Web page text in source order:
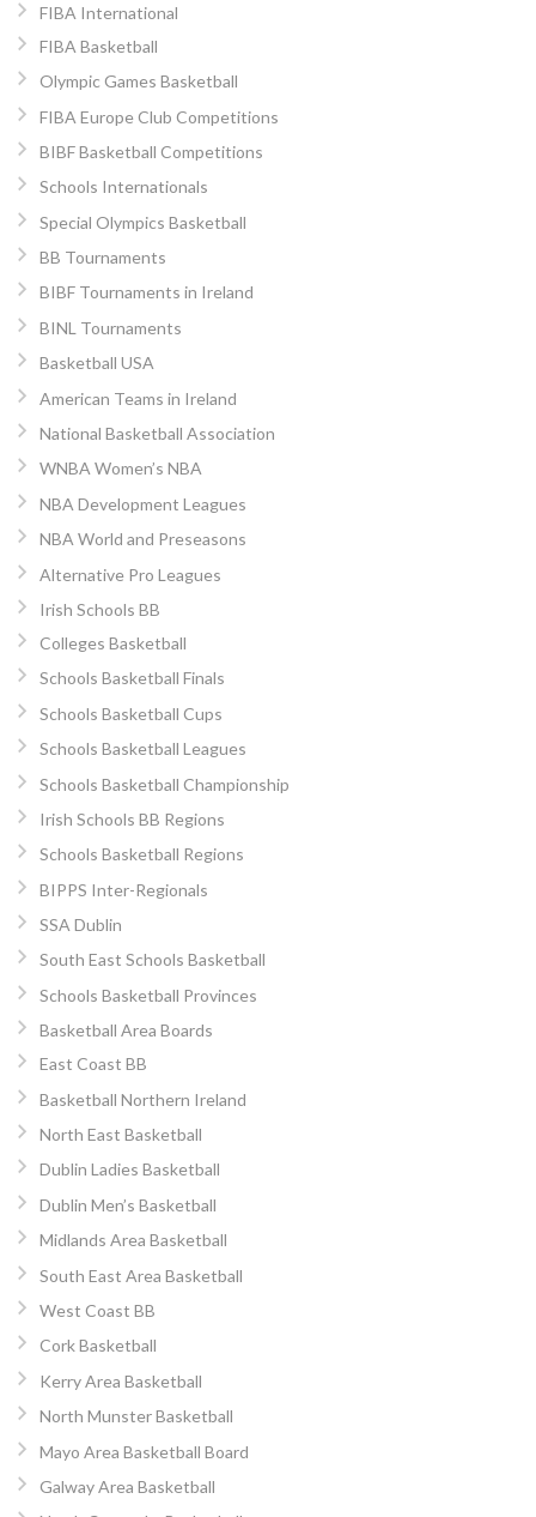
FIBA International
FIBA Basketball
Olympic Games Basketball
FIBA Europe Club Competitions
BIBF Basketball Competitions
Schools Internationals
Special Olympics Basketball
BB Tournaments
BIBF Tournaments in Ireland
BINL Tournaments
Basketball USA
American Teams in Ireland
National Basketball Association
WNBA Women’s NBA
NBA Development Leagues
NBA World and Preseasons
Alternative Pro Leagues
Irish Schools BB
Colleges Basketball
Schools Basketball Finals
Schools Basketball Cups
Schools Basketball Leagues
Schools Basketball Championship
Irish Schools BB Regions
Schools Basketball Regions
BIPPS Inter-Regionals
SSA Dublin
South East Schools Basketball
Schools Basketball Provinces
Basketball Area Boards
East Coast BB
Basketball Northern Ireland
North East Basketball
Dublin Ladies Basketball
Dublin Men’s Basketball
Midlands Area Basketball
South East Area Basketball
West Coast BB
Cork Basketball
Kerry Area Basketball
North Munster Basketball
Mayo Area Basketball Board
Galway Area Basketball